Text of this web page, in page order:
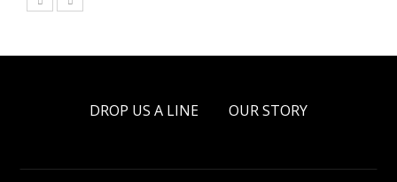
DROP US A LINE OUR STORY